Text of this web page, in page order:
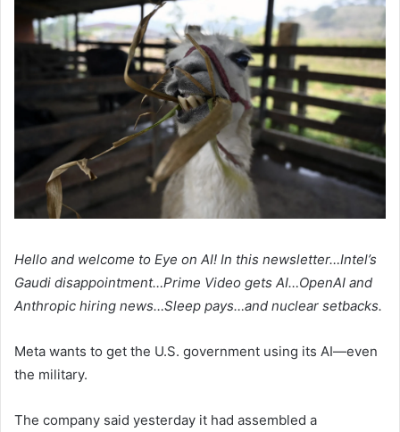
Hello and welcome to Eye on AI! In this newsletter…Intel’s
Gaudi disappointment…Prime Video gets AI…OpenAI and
Anthropic hiring news…Sleep pays…and nuclear setbacks.
Meta wants to get the U.S. government using its AI—even
the military.
The company said yesterday it had assembled a